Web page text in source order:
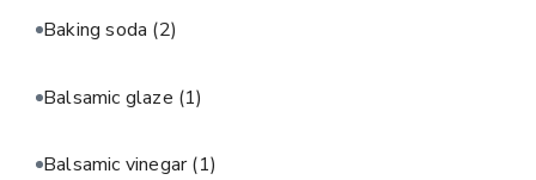
Baking soda (2)
Balsamic glaze (1)
Balsamic vinegar(1)